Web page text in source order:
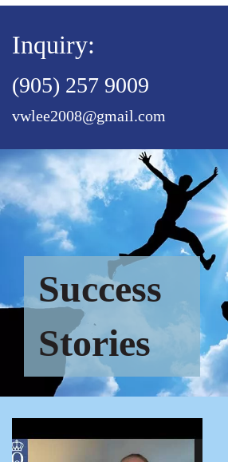
Inquiry:
(905) 257 9009
vwlee2008@gmail.com
Success
Stories